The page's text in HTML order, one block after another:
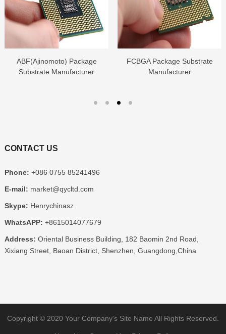
ABF(Ajinomoto) Package
Substrate Manufacturer
FCBGA Package Substrate
Manufacturer
CONTACT US
Phone: +086 0755 85241496
E-mail: market@qycltd.com
Skype: Henrychinasz
WhatsAPP: +8615014077679
Address: Oriental Business Building, 182 Baomin 2nd Road,
Xixiang Street, Baoan District, Shenzhen, Guangdong,China
Copyright © 2020 Your Company's Site Name All Rights Reserved.